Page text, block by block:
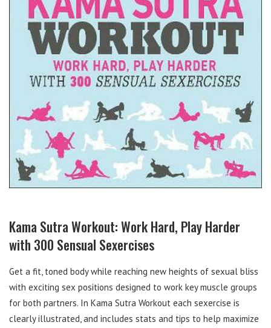
Kama Sutra Workout: Work Hard, Play Harder
with 300 Sensual Sexercises
Get a fit, toned body while reaching new heights of sexual bliss
with exciting sex positions designed to work key muscle groups
for both partners. In Kama Sutra Workout each sexercise is
clearly illustrated, and includes stats and tips to help maximize